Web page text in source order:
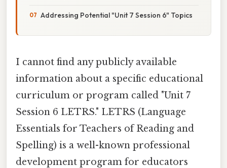
Addressing Potential "Unit 7 Session 6" Topics
I cannot find any publicly available
information about a specific educational
curriculum or program called "Unit 7
Session 6 LETRS." LETRS (Language
Essentials for Teachers of Reading and
Spelling) is a well-known professional
development program for educators